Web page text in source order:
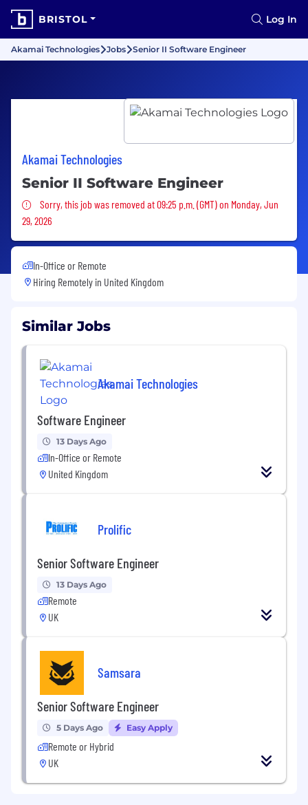
BRISTOL Log In
Akamai Technologies Jobs Senior II Software Engineer
Akamai Technologies
Senior II Software Engineer
Sorry, this job was removed
Sorry, this job was removed at 09:25 p.m. (GMT) on Monday, Jun
29, 2026
In-Office or Remote
Hiring Remotely in United Kingdom
Similar Jobs
Akamai Technologies
Software Engineer
13 Days Ago
In-Office or Remote
United Kingdom
Prolific
Senior Software Engineer
13 Days Ago
Remote
UK
Samsara
Senior Software Engineer
5 Days Ago Easy Apply
Remote or Hybrid
UK